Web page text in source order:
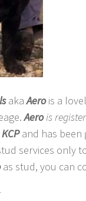
akaAerois a
Aerois
KCPand has been
services only
as stud, you can